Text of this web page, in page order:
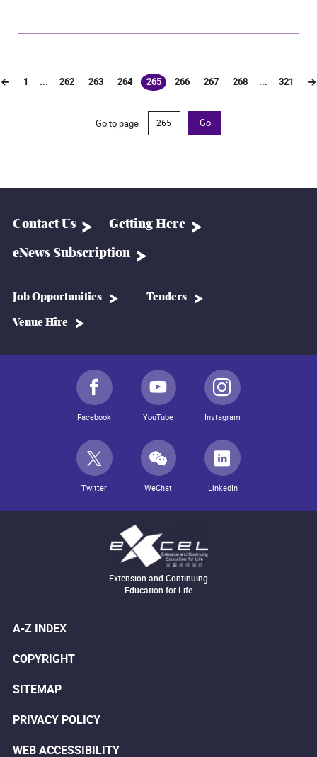
1 ... 262 263 264 265
(current)266 267 268 ... 321
Go to page Go
Contact Us Getting Here
eNews Subscription
Job Opportunities Tenders
Venue Hire
Facebook YouTube Instagram
Twitter WeChat LinkedIn
Extension and Continuing
Education for Life
A-Z INDEX
COPYRIGHT
SITEMAP
PRIVACY POLICY
WEB ACCESSIBILITY